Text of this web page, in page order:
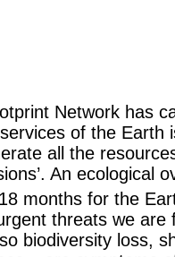
Network has
of the Earth
all the
An ecological
months for the
threats we
biodiversity loss,